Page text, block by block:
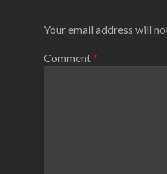
Your email address will
Comment*